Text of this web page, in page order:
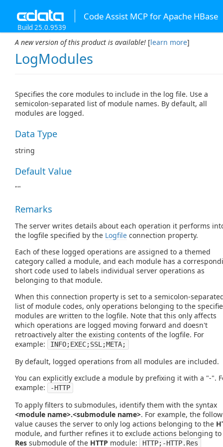
Code Assist MCP for Apache HBase
Build 25.0.9539
A new version of this product is available! [learn more]
LogModules
Specifies the core modules to include in the log file. Use a
semicolon-separated list of module names. By default, all
modules are logged.
Data Type
string
Default Value
""
Remarks
The server writes details about each operation it performs
the logfile specified by the Logfile connection property.
Each of these logged operations are assigned to a themed
category called a module, and each module has a
short code used to labels individual server operations as
belonging to that module.
When this connection property is set to a semicolon-
list of module codes, only operations belonging to the
modules are written to the logfile. Note that this only affects
which operations are logged moving forward and doesn't
retroactively alter the existing contents of the logfile. For
example:
INFO;EXEC;SSL;META;
By default, logged operations from all modules are included.
You can explicitly exclude a module by prefixing it with a "-".
example:
-HTTP
To apply filters to submodules, identify them with the syntax
<module name>.<submodule name>. For example, the
value causes the server to only log actions belonging to the
module, and further refines it to exclude actions belonging
Res submodule of the HTTP module: HTTP;-HTTP.Res